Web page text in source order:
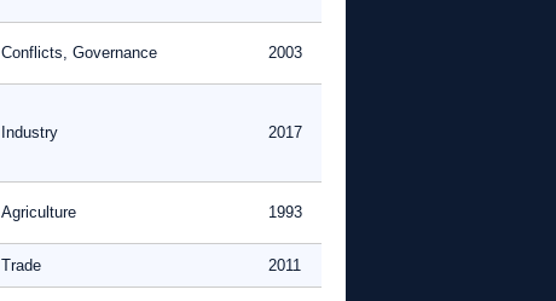
Conflicts, Governance 2003
Industry 2017
Agriculture 1993
Trade 2011